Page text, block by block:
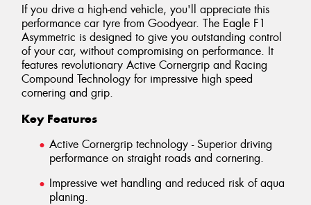
If you drive a high-end vehicle, you'll appreciate this
performance car tyre from Goodyear. The Eagle F1
Asymmetric is designed to give you outstanding control
of your car, without compromising on performance. It
features revolutionary Active Cornergrip and Racing
Compound Technology for impressive high speed
cornering and grip.
Key Features
Active Cornergrip technology - Superior driving
performance on straight roads and cornering.
Impressive wet handling and reduced risk of aqua
planing.